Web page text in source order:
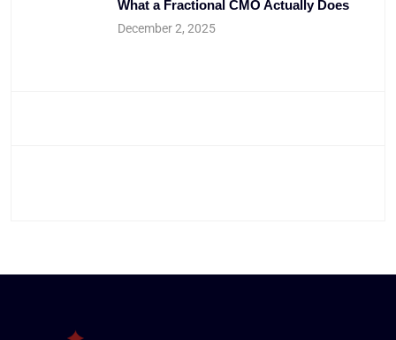
What a Fractional CMO Actually Does
December 2, 2025